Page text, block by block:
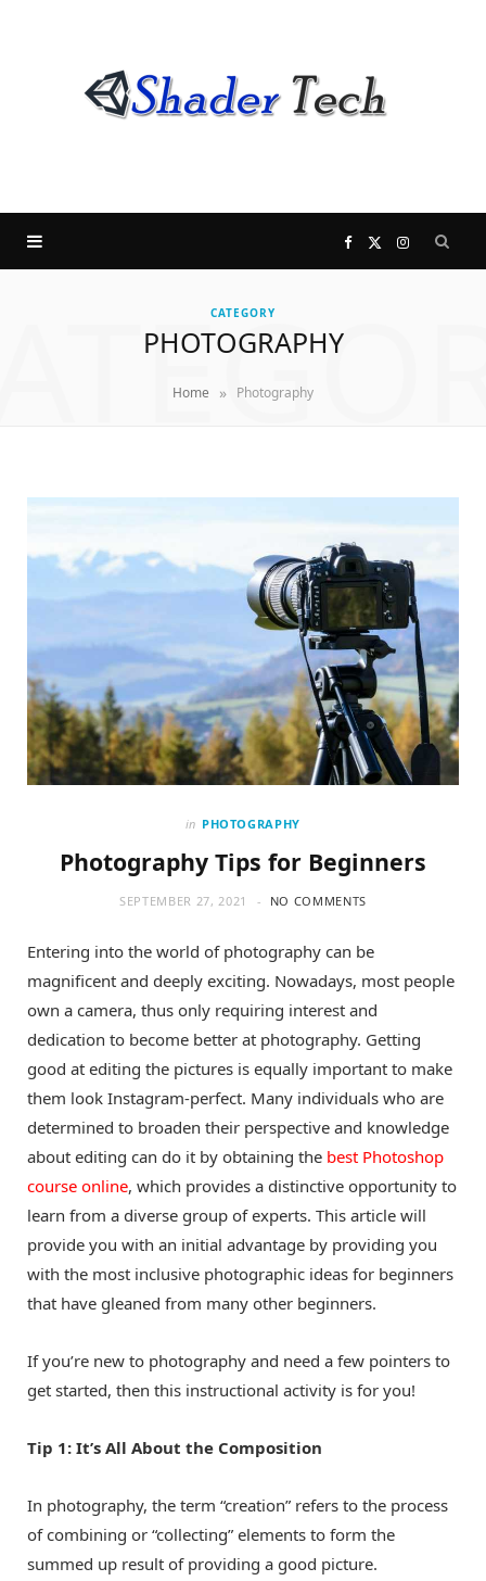
F
o
o
k
X
t
t
e
r
)
I
r
a
m
CATEGORY
PHOTOGRAPHY
Home » Photography
in PHOTOGRAPHY
Photography Tips for Beginners
SEPTEMBER 27, 2021 NO COMMENTS
Entering into the world of photography can be
magnificent and deeply exciting. Nowadays, most people
own a camera, thus only requiring interest and
dedication to become better at photography. Getting
good at editing the pictures is equally important to make
them look Instagram-perfect. Many individuals who are
determined to broaden their perspective and knowledge
about editing can do it by obtaining the best Photoshop
course online, which provides a distinctive opportunity to
learn from a diverse group of experts. This article will
provide you with an initial advantage by providing you
with the most inclusive photographic ideas for beginners
that have gleaned from many other beginners.
If you’re new to photography and need a few pointers to
get started, then this instructional activity is for you!
Tip 1: It’s All About the Composition
In photography, the term “creation” refers to the process
of combining or “collecting” elements to form the
summed up result of providing a good picture.